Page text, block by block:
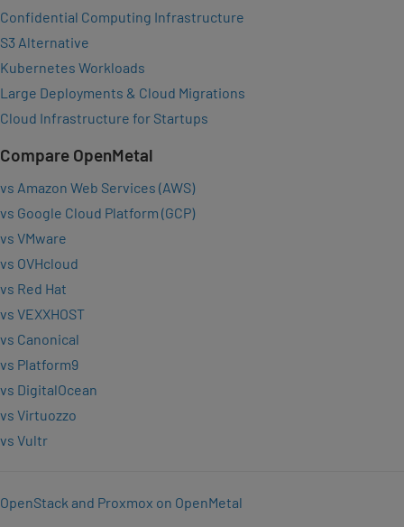
Confidential Computing Infrastructure
S3 Alternative
Kubernetes Workloads
Large Deployments & Cloud Migrations
Cloud Infrastructure for Startups
Compare OpenMetal
vs Amazon Web Services (AWS)
vs Google Cloud Platform (GCP)
vs VMware
vs OVHcloud
vs Red Hat
vs VEXXHOST
vs Canonical
vs Platform9
vs DigitalOcean
vs Virtuozzo
vs Vultr
OpenStack and Proxmox on OpenMetal